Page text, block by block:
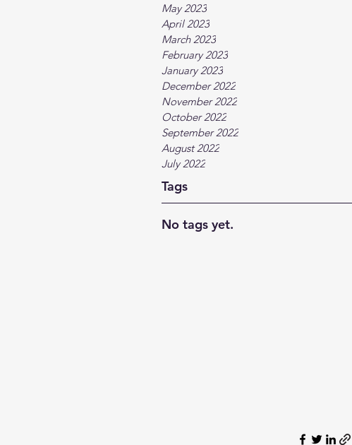
May 2023
April 2023
March 2023
February 2023
January 2023
December 2022
November 2022
October 2022
September 2022
August 2022
July 2022
Tags
No tags yet.